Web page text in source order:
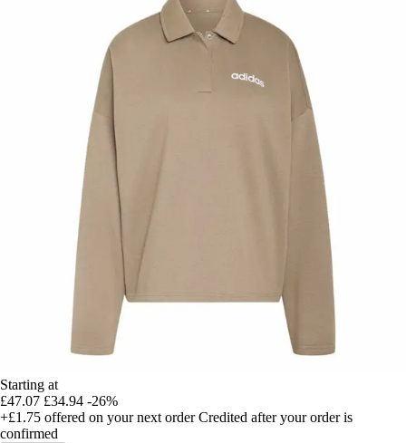
Starting at
£47.07 £34.94 -26%
+£1.75 offered on your next order Credited after your order is
confirmed